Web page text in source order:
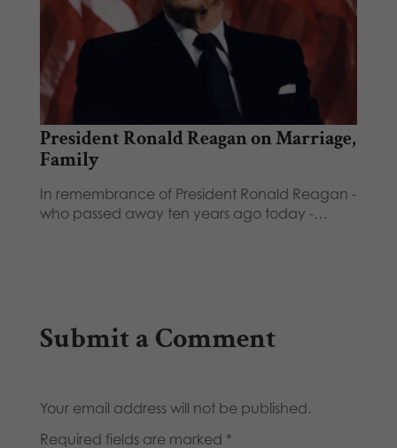
President Ronald Reagan on Marriage,
Family
In remembrance of President Ronald Reagan -
who passed away ten years ago today -…
Submit a Comment
Your email address will not be published.
Required fields are marked *